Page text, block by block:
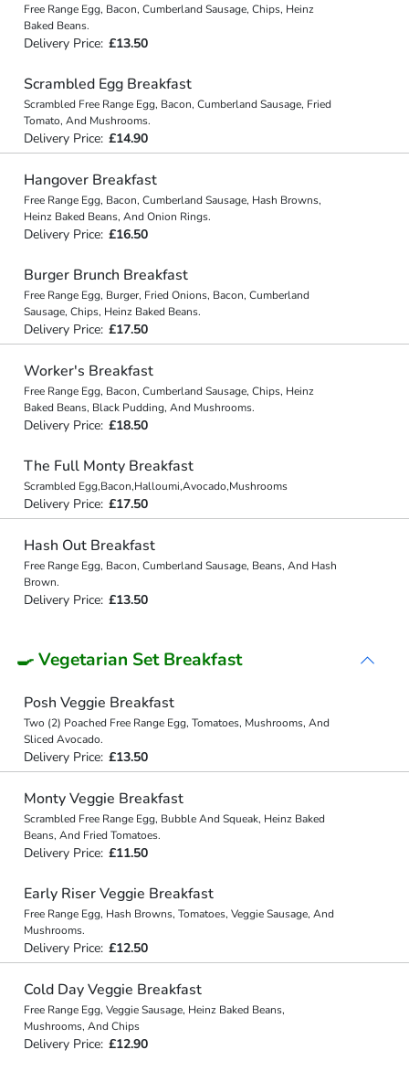
Free Range Egg, Bacon, Cumberland Sausage, Chips, Heinz
Baked Beans.
Delivery Price: £13.50
Scrambled Egg Breakfast
Scrambled Free Range Egg, Bacon, Cumberland Sausage, Fried
Tomato, And Mushrooms.
Delivery Price: £14.90
Hangover Breakfast
Free Range Egg, Bacon, Cumberland Sausage, Hash Browns,
Heinz Baked Beans, And Onion Rings.
Delivery Price: £16.50
Burger Brunch Breakfast
Free Range Egg, Burger, Fried Onions, Bacon, Cumberland
Sausage, Chips, Heinz Baked Beans.
Delivery Price: £17.50
Worker's Breakfast
Free Range Egg, Bacon, Cumberland Sausage, Chips, Heinz
Baked Beans, Black Pudding, And Mushrooms.
Delivery Price: £18.50
The Full Monty Breakfast
Scrambled Egg,Bacon,Halloumi,Avocado,Mushrooms
Delivery Price: £17.50
Hash Out Breakfast
Free Range Egg, Bacon, Cumberland Sausage, Beans, And Hash
Brown.
Delivery Price: £13.50
🍳 Vegetarian Set Breakfast
Posh Veggie Breakfast
Two (2) Poached Free Range Egg, Tomatoes, Mushrooms, And
Sliced Avocado.
Delivery Price: £13.50
Monty Veggie Breakfast
Scrambled Free Range Egg, Bubble And Squeak, Heinz Baked
Beans, And Fried Tomatoes.
Delivery Price: £11.50
Early Riser Veggie Breakfast
Free Range Egg, Hash Browns, Tomatoes, Veggie Sausage, And
Mushrooms.
Delivery Price: £12.50
Cold Day Veggie Breakfast
Free Range Egg, Veggie Sausage, Heinz Baked Beans,
Mushrooms, And Chips
Delivery Price: £12.90